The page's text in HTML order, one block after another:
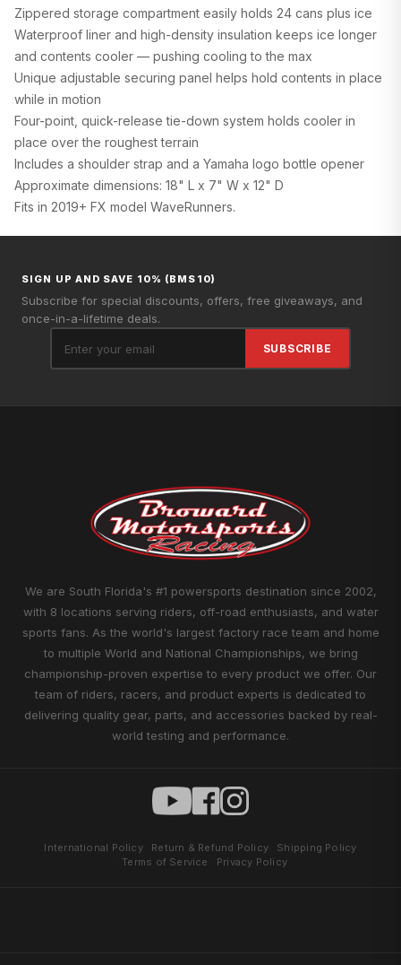
Zippered storage compartment easily holds 24 cans plus ice
Waterproof liner and high-density insulation keeps ice longer
and contents cooler — pushing cooling to the max
Unique adjustable securing panel helps hold contents in place
while in motion
Four-point, quick-release tie-down system holds cooler in
place over the roughest terrain
Includes a shoulder strap and a Yamaha logo bottle opener
Approximate dimensions: 18" L x 7" W x 12" D
Fits in 2019+ FX model WaveRunners.
SIGN UP AND SAVE 10% (BMS10)
Subscribe for special discounts, offers, free giveaways, and
once-in-a-lifetime deals.
SUBSCRIBE
We are South Florida's #1 powersports destination since 2002,
with 8 locations serving riders, off-road enthusiasts, and water
sports fans. As the world's largest factory race team and home
to multiple World and National Championships, we bring
championship-proven expertise to every product we offer. Our
team of riders, racers, and product experts is dedicated to
delivering quality gear, parts, and accessories backed by real-
world testing and performance.
International Policy Return & Refund Policy
Shipping Policy
Terms of Service
Privacy Policy